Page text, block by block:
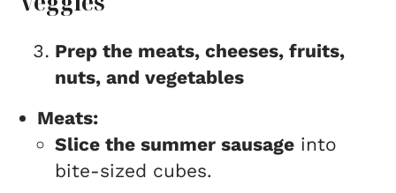
Prep the meats, cheeses, fruits,
nuts, and vegetables
Meats:
Slice the summer sausage into
bite-sized cubes.